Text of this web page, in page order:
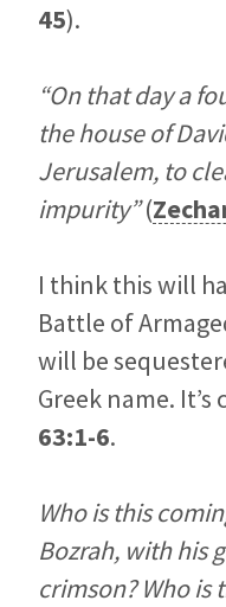
45).
“On that day a
the house of
Jerusalem, to
impurity”(
I think this will
Battle of
will be
Greek name.
63:1-6.
Who is this
Bozrah, with his
crimson? Who is